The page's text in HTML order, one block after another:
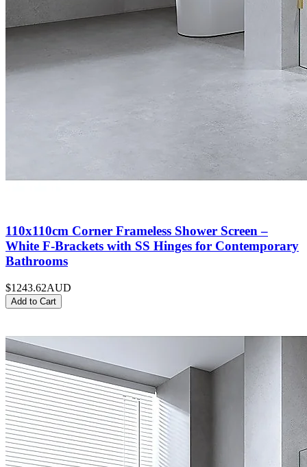
110x110cm Corner Frameless Shower Screen –
White F-Brackets with SS Hinges for Contemporary
Bathrooms
$1243.62AUD
Add to Cart